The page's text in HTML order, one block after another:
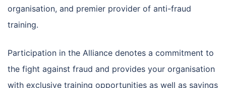
organisation, and premier provider of anti-fraud
training.
Participation in the Alliance denotes a commitment to
the fight against fraud and provides your organisation
with exclusive training opportunities as well as savings